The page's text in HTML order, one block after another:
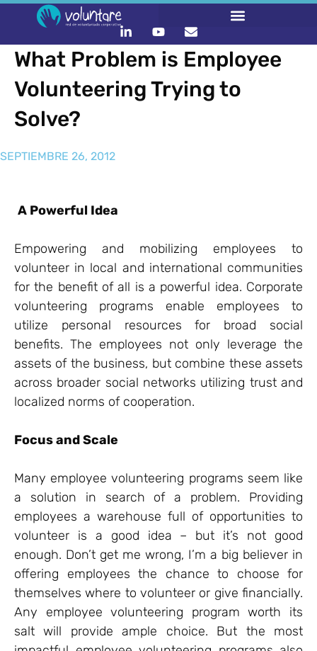
What Problem is Employee
Volunteering Trying to
Solve?
SEPTIEMBRE 26, 2012
A Powerful Idea
Empowering and mobilizing employees to
volunteer in local and international communities
for the benefit of all is a powerful idea. Corporate
volunteering programs enable employees to
utilize personal resources for broad social
benefits. The employees not only leverage the
assets of the business, but combine these assets
across broader social networks utilizing trust and
localized norms of cooperation.
Focus and Scale
Many employee volunteering programs seem like
a solution in search of a problem. Providing
employees a warehouse full of opportunities to
volunteer is a good idea – but it’s not good
enough. Don’t get me wrong, I’m a big believer in
offering employees the chance to choose for
themselves where to volunteer or give financially.
Any employee volunteering program worth its
salt will provide ample choice. But the most